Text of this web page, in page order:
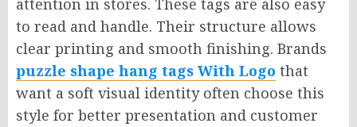
attention in stores. These tags are also easy
to read and handle. Their structure allows
clear printing and smooth finishing. Brands
puzzle shape hang tags With Logo that
want a soft visual identity often choose this
style for better presentation and customer